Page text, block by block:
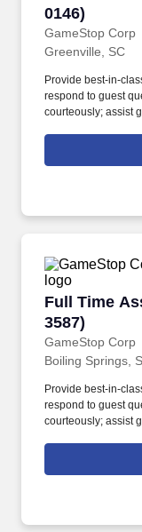
0146)
GameStop Corp
Greenville, SC
Provide best-in-
respond to guest
courteously; assist
as appropriate;
transaction and
circulating
every guest and
through
Full Time
3587)
GameStop Corp
Full Time
Boiling Springs,
Provide best-in-
respond to guest
courteously; assist
as appropriate;
transaction and
circulating